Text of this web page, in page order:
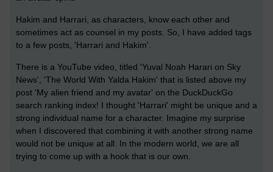
Hakim and Harrari, as characters, know each other and
sometimes act as counsel in my posts. So, I have added tags
to a few posts, 'Harrari and Hakim'.
There is a YouTube video, titled 'Yuval Noah Harari on Sky
News', 'The World With Yalda Hakim' that is listed above my
post 'My alien friend and my avatar' on the DuckDuckGo
search ranking index! I thought 'Harrari' might be unique and a
strong individual name for a character. Imagine my surprise
when I discovered that combining it with another strong name
would not be unique at all. In the modern world, we are all
trying to come up with a hook that is our own.